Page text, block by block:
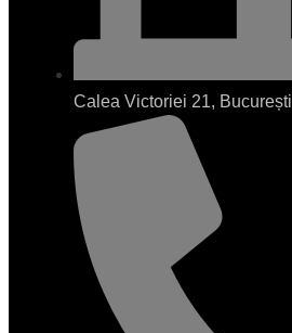
Calea Victoriei 21, București